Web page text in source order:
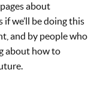
about
if we’ll be doing this
and by people who
about how to